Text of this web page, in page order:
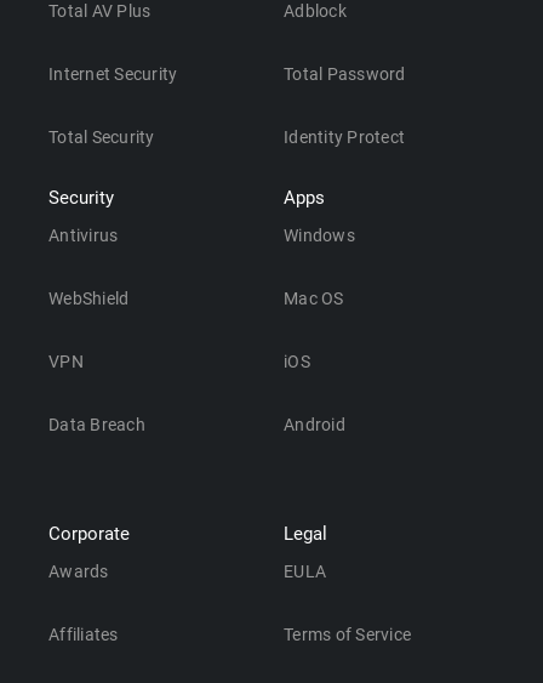
Total AV Plus
Internet Security
Total Security
Security
Antivirus
WebShield
VPN
Data Breach
Adblock
Total Password
Identity Protect
Apps
Windows
Mac OS
iOS
Android
Corporate
Awards
Affiliates
Legal
EULA
Terms of Service